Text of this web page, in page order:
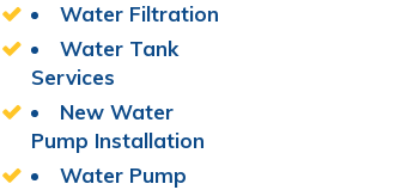
Water Filtration
Water Tank
Services
New Water
Pump Installation
Water Pump